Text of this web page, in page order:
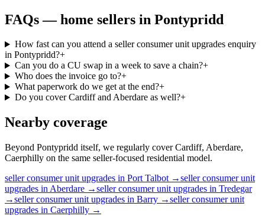
FAQs —home sellers in Pontypridd
How fast can you attend a seller consumer unit upgrades enquiry
in Pontypridd?+
Can you do a CU swap in a week to save a chain?+
Who does the invoice go to?+
What paperwork do we get at the end?+
Do you cover Cardiff and Aberdare as well?+
Nearby coverage
Beyond Pontypridd itself, we regularly cover Cardiff, Aberdare,
Caerphilly on the same seller-focused residential model.
seller consumer unit upgrades in Port Talbot →seller consumer unit
upgrades in Aberdare →seller consumer unit upgrades in Tredegar
→seller consumer unit upgrades in Barry →seller consumer unit
upgrades in Caerphilly →